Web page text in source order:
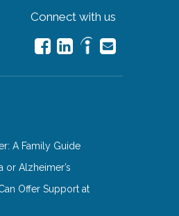
Connect with us
A Family Guide
or Alzheimer’s
Offer Support at